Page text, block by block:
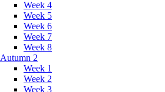
Week 4
Week 5
Week 6
Week 7
Week 8
Autumn 2
Week 1
Week 2
Week 3